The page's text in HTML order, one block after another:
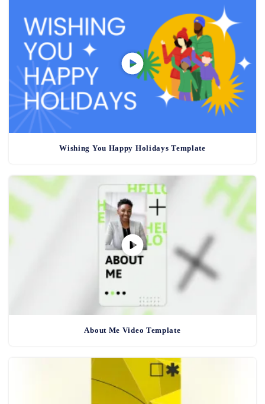
Wishing You Happy Holidays Template
About Me Video Template